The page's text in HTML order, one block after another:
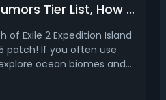
PoE 2 Best Island Rumors Tier List, How to Get & Use
Exile 2 Expedition Island
patch! If you often use
ocean biomes and
text section before